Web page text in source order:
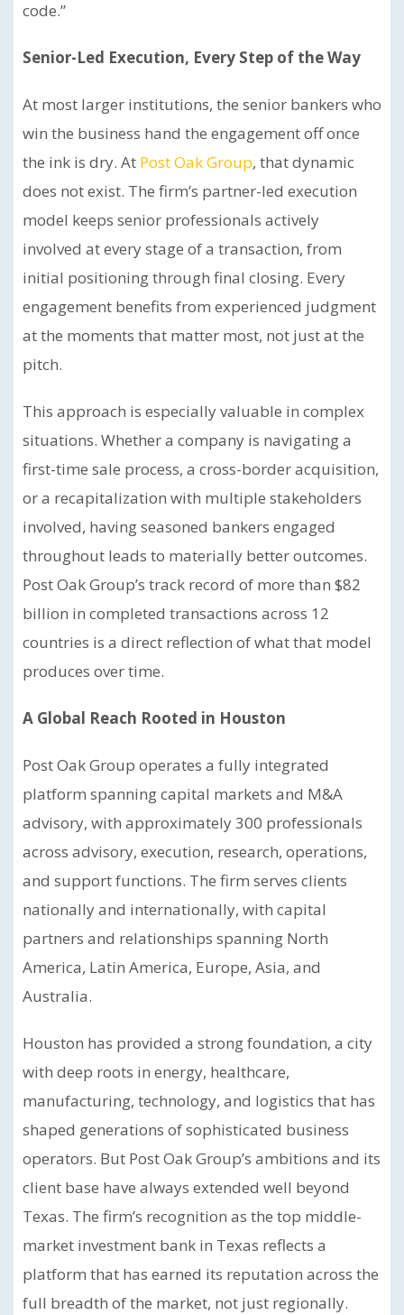
code.”
Senior-Led Execution, Every Step of the Way
At most larger institutions, the senior bankers who
win the business hand the engagement off once
the ink is dry. At Post Oak Group, that dynamic
does not exist. The firm’s partner-led execution
model keeps senior professionals actively
involved at every stage of a transaction, from
initial positioning through final closing. Every
engagement benefits from experienced judgment
at the moments that matter most, not just at the
pitch.
This approach is especially valuable in complex
situations. Whether a company is navigating a
first-time sale process, a cross-border acquisition,
or a recapitalization with multiple stakeholders
involved, having seasoned bankers engaged
throughout leads to materially better outcomes.
Post Oak Group’s track record of more than $82
billion in completed transactions across 12
countries is a direct reflection of what that model
produces over time.
A Global Reach Rooted in Houston
Post Oak Group operates a fully integrated
platform spanning capital markets and M&A
advisory, with approximately 300 professionals
across advisory, execution, research, operations,
and support functions. The firm serves clients
nationally and internationally, with capital
partners and relationships spanning North
America, Latin America, Europe, Asia, and
Australia.
Houston has provided a strong foundation, a city
with deep roots in energy, healthcare,
manufacturing, technology, and logistics that has
shaped generations of sophisticated business
operators. But Post Oak Group’s ambitions and its
client base have always extended well beyond
Texas. The firm’s recognition as the top middle-
market investment bank in Texas reflects a
platform that has earned its reputation across the
full breadth of the market, not just regionally.